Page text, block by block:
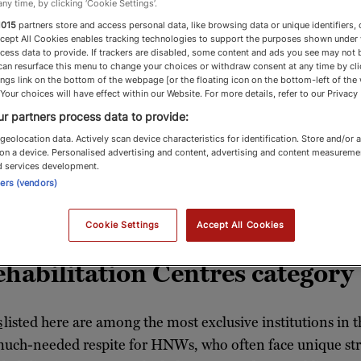
&
for high-net-worth individuals and
Centres category
listed here are among the most exclusive institutions in
needed respite for HNWs, who often face unique
time, by clicking ‘Cookie Settings’.
partners store and access personal data, like browsing data or unique identifiers,
All Cookies enables tracking technologies to support the purposes shown under
data to provide. If trackers are disabled, some content and ads you see may not
resurface this menu to change your choices or withdraw consent at any time by
link on the bottom of the webpage [or the floating icon on the bottom-left of the
choices will have effect within our Website. For more details, refer to our Privacy
partners process data to provide:
data. Actively scan device characteristics for identification. Store and/or
a device. Personalised advertising and content, advertising and content
services development.
(vendors)
Cookie Settings Accept All Cookies